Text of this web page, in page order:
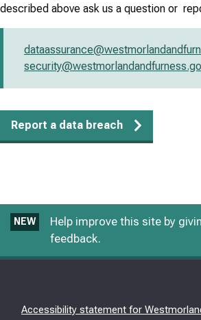
described above ask us a question or
Report a data breach
NEW
Help improve this site by
feedback.
Accessibility statement for